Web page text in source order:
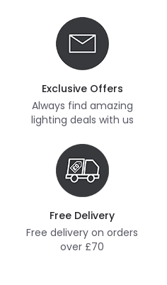
Exclusive Offers
Always find amazing
lighting deals with us
Free Delivery
Free delivery on orders
over £70